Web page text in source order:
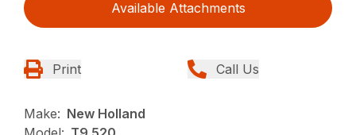
Available Attachments
Print Call Us
Make: New Holland